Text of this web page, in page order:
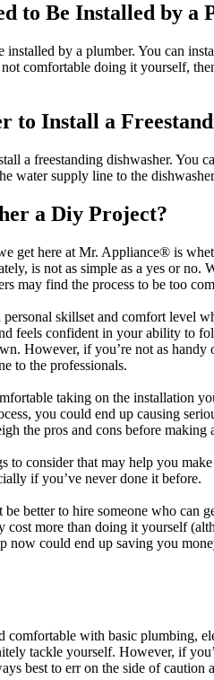
to Be Installed by a
installed by a plumber. You can
comfortable doing it yourself,
to Install a
a freestanding dishwasher. You
water supply line to the
a Diy Project?
get here at Mr. Appliance® is
is not as simple as a yes or no.
may find the process to be too
skillset and comfort level
feels confident in your ability to
However, if you’re not as
to the professionals.
taking on the installation
you could end up causing
the pros and cons before making
to consider that may help you
if you’ve never done it before.
be better to hire someone who
more than doing it yourself
now could end up saving you
comfortable with basic plumbing,
tackle yourself. However, if
best to err on the side of caution